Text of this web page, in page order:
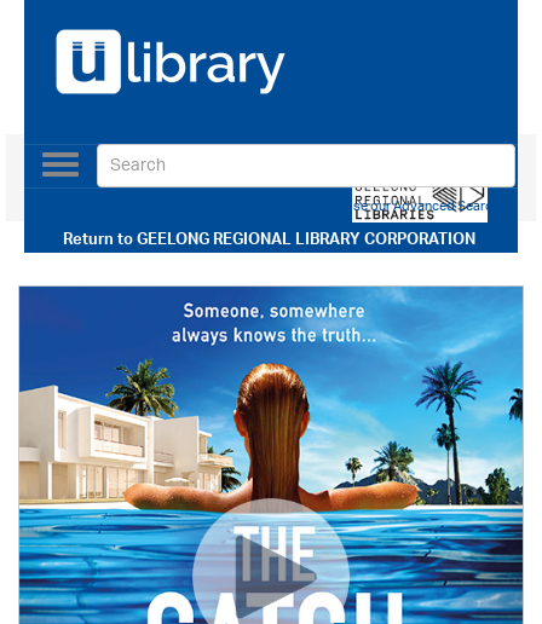
Return toGEELONG REGIONAL LIBRARY CORPORATION
Toggle
navigation
Use our Advanced Search